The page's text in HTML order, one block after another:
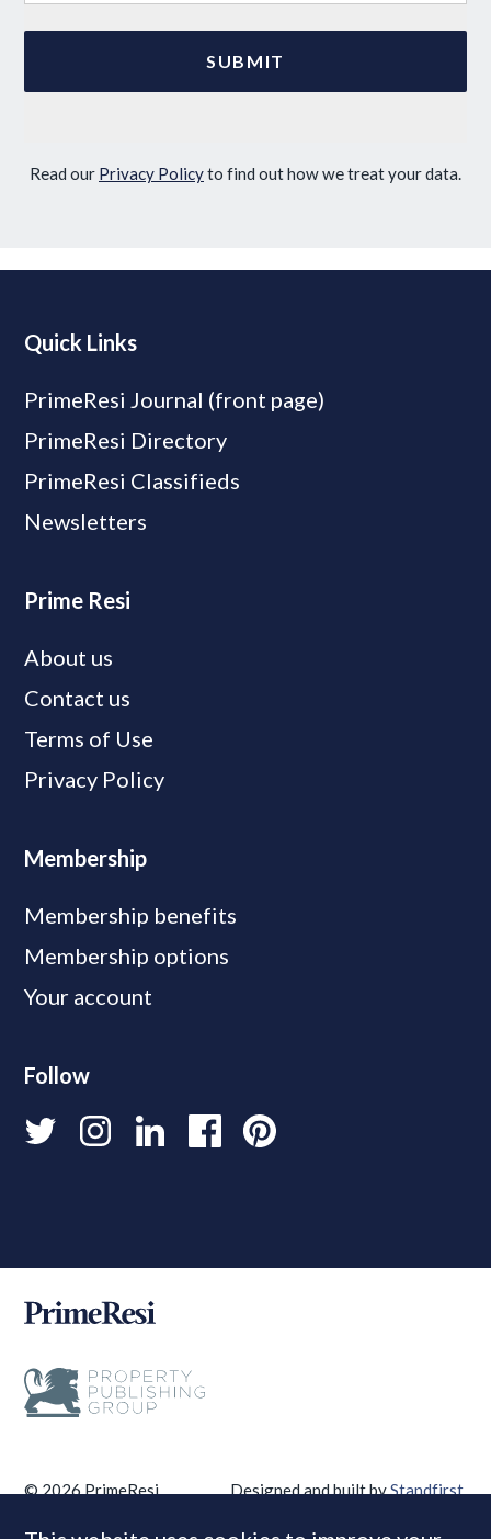
Read our Privacy Policyto find out how we treat your data.
Quick Links
PrimeResi Journal (front page)
PrimeResi Directory
PrimeResi Classifieds
Newsletters
Prime Resi
About us
Contact us
Terms of Use
Privacy Policy
Membership
Membership benefits
Membership options
Your account
Follow
© 2026 PrimeResi Designed and built byStandfirst.